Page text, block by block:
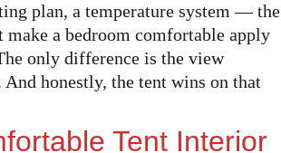
plan, a temperature system — the
make a bedroom comfortable apply
only difference is the view
honestly, the tent wins on that
Tent Interior